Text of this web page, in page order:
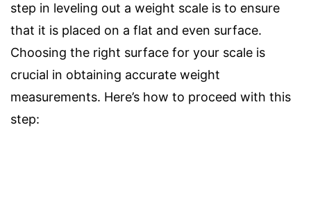
step in leveling out a weight scale is to ensure
that it is placed on a flat and even surface.
Choosing the right surface for your scale is
crucial in obtaining accurate weight
measurements. Here’s how to proceed with this
step: